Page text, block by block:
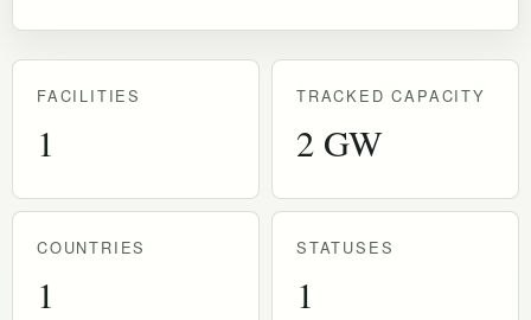
FACILITIES
1
TRACKED CAPACITY
2 GW
COUNTRIES
1
STATUSES
1